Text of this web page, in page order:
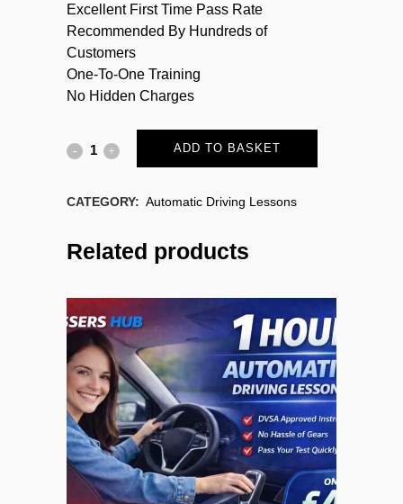
Excellent First Time Pass Rate
Recommended By Hundreds of
Customers
One-To-One Training
No Hidden Charges
ADD TO BASKET
CATEGORY: Automatic Driving Lessons
Related products